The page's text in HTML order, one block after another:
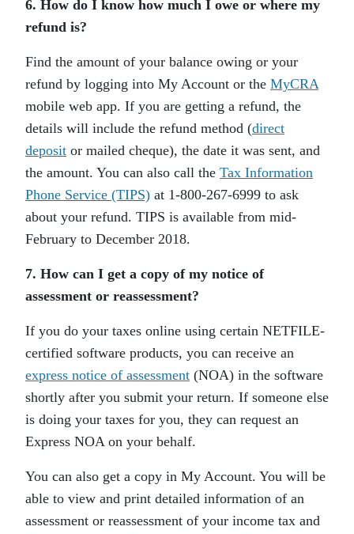
6. How do I know how much I owe or where my
refund is?
Find the amount of your balance owing or your
refund by logging into My Account or the MyCRA
mobile web app. If you are getting a refund, the
details will include the refund method (direct
deposit or mailed cheque), the date it was sent, and
the amount. You can also call the Tax Information
Phone Service (TIPS) at 1-800-267-6999 to ask
about your refund. TIPS is available from mid-
February to December 2018.
7. How can I get a copy of my notice of
assessment or reassessment?
If you do your taxes online using certain NETFILE-
certified software products, you can receive an
express notice of assessment (NOA) in the software
shortly after you submit your return. If someone else
is doing your taxes for you, they can request an
Express NOA on your behalf.
You can also get a copy in My Account. You will be
able to view and print detailed information of an
assessment or reassessment of your income tax and